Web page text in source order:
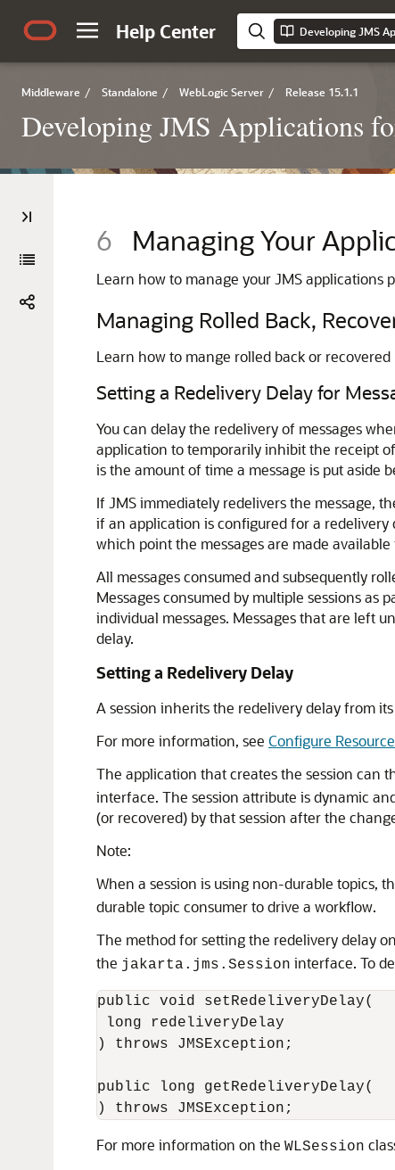
Help Center
Middleware / Standalone / WebLogic Server / Release 15.1.1
Developing JMS Applications
6 Managing Your
Learn how to manage your JMS applications
Managing Rolled Back,
Learn how to mange rolled back or recovered
Setting a Redelivery Delay for
You can delay the redelivery of messages
application to temporarily inhibit the receipt
is the amount of time a message is put aside
If JMS immediately redelivers the message,
if an application is configured for a redelivery
which point the messages are made
All messages consumed and subsequently
Messages consumed by multiple sessions
individual messages. Messages that are left
delay.
Setting a Redelivery Delay
A session inherits the redelivery delay from
For more information, see Configure
The application that creates the session can
interface. The session attribute is dynamic
(or recovered) by that session after the
Note:
When a session is using non-durable topics,
durable topic consumer to drive a workflow.
The method for setting the redelivery delay
the jakarta.jms.Session interface. To
public void setRedeliveryDelay(
long redeliveryDelay
) throws JMSException;
public long getRedeliveryDelay(
For more information on the WLSession